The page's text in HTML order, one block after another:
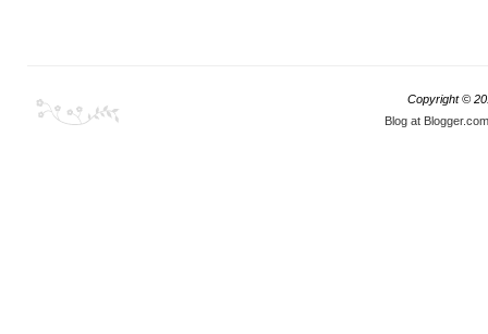
Copyright ©
Blog at Blogger.com